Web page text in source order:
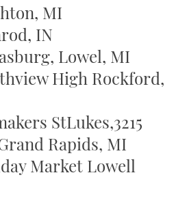
MI
IN
Lowel, MI
High Rockford,
StLukes,3215
Rapids, MI
Market Lowell